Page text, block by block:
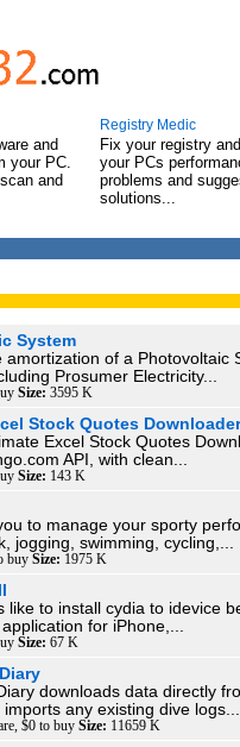
and
your PC.
and
Registry Medic
Fix your registry
your PCs
problems and
solutions...
System
amortization of a Photovoltaic
Prosumer Electricity...
Size: 3595 K
Stock Quotes Downloader
Excel Stock Quotes
API, with clean...
Size: 143 K
to manage your sporty
jogging, swimming, cycling,...
buy Size: 1975 K
like to install cydia to idevice
for iPhone,...
Size: 67 K
downloads data directly
any existing dive logs...
$0 to buy Size: 11659 K